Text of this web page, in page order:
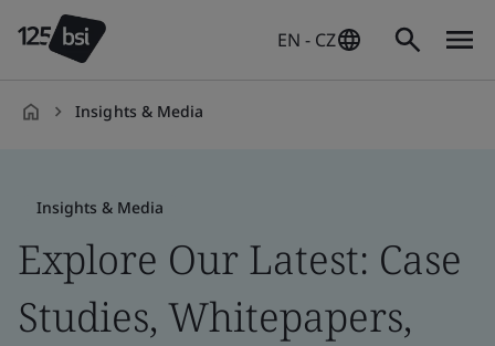
EN - CZ
Insights & Media
Insights & Media
Explore Our Latest: Case
Studies, Whitepapers,